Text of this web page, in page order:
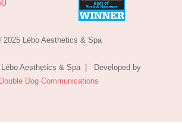
2025 Lébo Aesthetics & Spa
Lébo Aesthetics & Spa | Developed by
Double Dog Communications